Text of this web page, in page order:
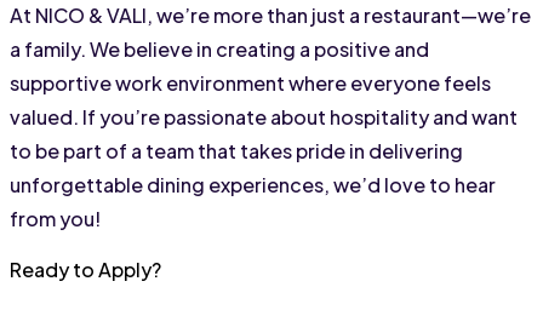
At NICO & VALI, we’re more than just a restaurant—we’re
a family. We believe in creating a positive and
supportive work environment where everyone feels
valued. If you’re passionate about hospitality and want
to be part of a team that takes pride in delivering
unforgettable dining experiences, we’d love to hear
from you!
Ready to Apply?